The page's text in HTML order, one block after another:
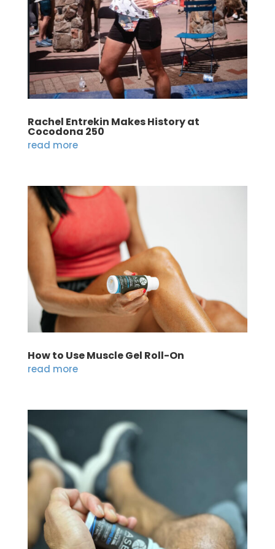
Rachel Entrekin Makes History at
Cocodona 250
read more
How to Use Muscle Gel Roll-On
read more